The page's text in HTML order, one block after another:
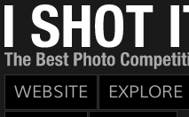
WEBSITE EXPLORE